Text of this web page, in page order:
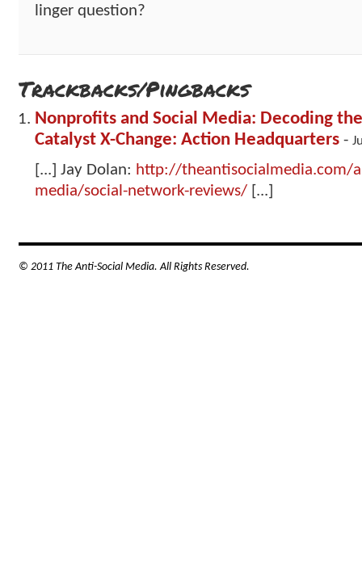
linger question?
Trackbacks/Pingbacks
Nonprofits and Social Media: Decoding
Catalyst X-Change: Action Headquarters-
[...] Jay Dolan: http://theantisocialmedia.com/
media/social-network-reviews/[...]
© 2011 The Anti-Social Media. All Rights Reserved.